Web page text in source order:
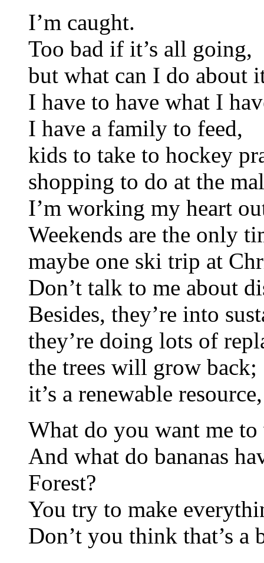
I’m caught.
Too bad if it’s all going,
but what can I do about
I have to have what I
I have a family to feed,
kids to take to hockey
shopping to do at the
I’m working my heart
Weekends are the only
maybe one ski trip at
Don’t talk to me about
Besides, they’re into
they’re doing lots of
the trees will grow back;
it’s a renewable
What do you want me
And what do bananas
Forest?
You try to make
Don’t you think that’s a